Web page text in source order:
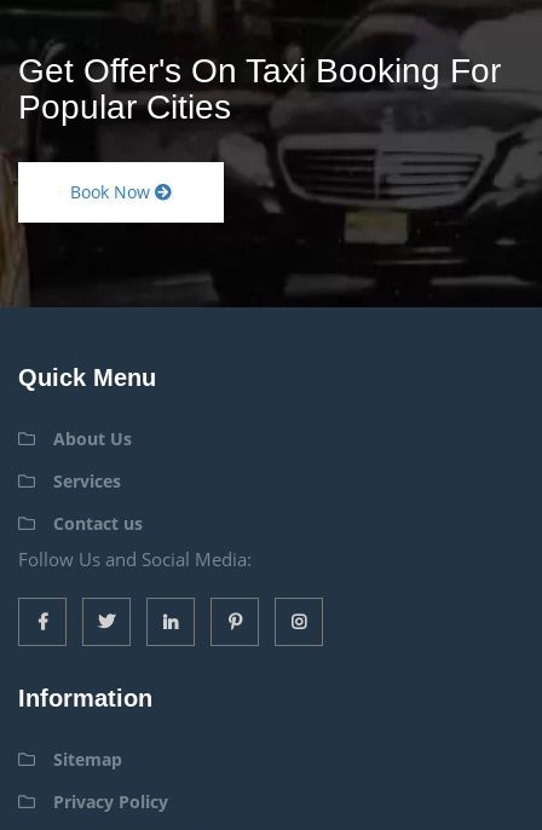
Get Offer's On Taxi Booking For
Popular Cities
Book Now
Quick Menu
About Us
Services
Contact us
Follow Us and Social Media:
Information
Sitemap
Privacy Policy